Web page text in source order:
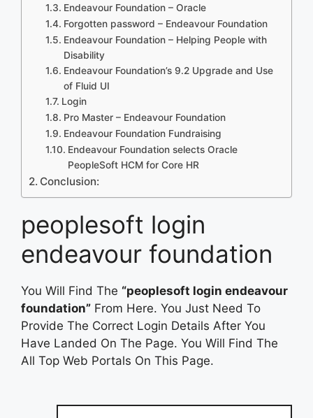
Endeavour Foundation – Oracle
Forgotten password – Endeavour Foundation
Endeavour Foundation – Helping People with
Disability
Endeavour Foundation’s 9.2 Upgrade and Use
of Fluid UI
Login
Pro Master – Endeavour Foundation
Endeavour Foundation Fundraising
Endeavour Foundation selects Oracle
PeopleSoft HCM for Core HR
Conclusion:
peoplesoft login
endeavour foundation
You Will Find The “peoplesoft login endeavour
foundation” From Here. You Just Need To
Provide The Correct Login Details After You
Have Landed On The Page. You Will Find The
All Top Web Portals On This Page.